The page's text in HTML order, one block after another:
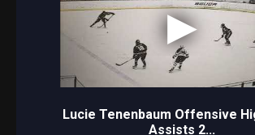
Lucie Tenenbaum Offensive
Assists 2...